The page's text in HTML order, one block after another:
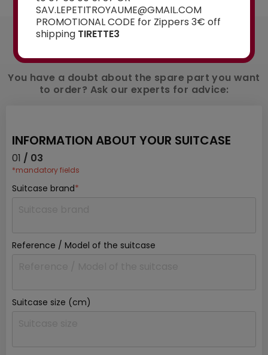
AN ADVICE ?
Contact us
You have a doubt about the spare part you want
to order? Ask our experts for advice:
INFORMATION ABOUT YOUR SUITCASE
01 / 03
*mandatory fields
Suitcase brand*
Reference / Model of the suitcase
Suitcase size (cm)
SAV.LEPETITROYAUME@GMAIL.COM
PROMOTIONAL CODE for Zippers 3€ off
shipping TIRETTE3